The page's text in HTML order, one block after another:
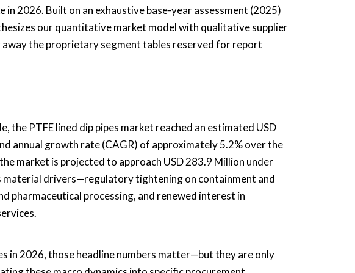
2026. Built on an exhaustive base-year assessment (2025)
our quantitative market model with qualitative supplier
the proprietary segment tables reserved for report
PTFE lined dip pipes market reached an estimated USD
annual growth rate (CAGR) of approximately 5.2% over the
market is projected to approach USD 283.9 Million under
drivers—regulatory tightening on containment and
pharmaceutical processing, and renewed interest in
in 2026, those headline numbers matter—but they are only